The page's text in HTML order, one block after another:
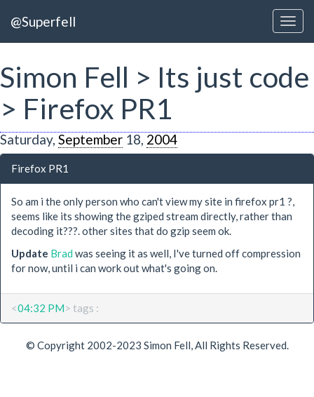
@Superfell
Simon Fell > Its just code
> Firefox PR1
Saturday, September 18, 2004
Firefox PR1
So am i the only person who can't view my site in firefox pr1 ?,
seems like its showing the gziped stream directly, rather than
decoding it???. other sites that do gzip seem ok.
Update Brad was seeing it as well, I've turned off compression
for now, until i can work out what's going on.
<04:32 PM> tags :
© Copyright 2002-2023 Simon Fell, All Rights Reserved.